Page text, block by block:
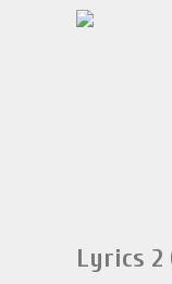
Lyrics 2